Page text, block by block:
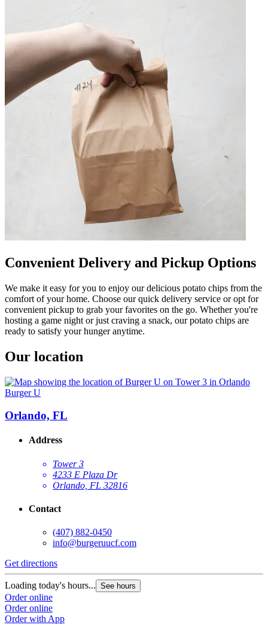
Convenient Delivery and Pickup Options
We make it easy for you to enjoy our delicious potato chips from the
comfort of your home. Choose our quick delivery service or opt for
convenient pickup to grab your favorites on the go. Whether you're
hosting a game night or just craving a snack, our potato chips are
ready to satisfy your hunger anytime.
Our location
Burger U
Orlando, FL
Address
Tower 3
4233 E Plaza Dr
Orlando, FL 32816
Contact
(407) 882-0450
info@burgeruucf.com
Get directions
Loading today's hours... See hours
Order online
Order online
Order with App